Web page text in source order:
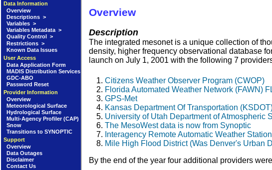
Data Information
Overview
Descriptions >
Variables >
Variables Metadata >
Quality Control >
Restrictions >
Known Data Issues
User Access
Data Application Form
MADIS Distribution Services
GDC-ABO
Password Reset
Provider Information
Overview
Meteorological Surface
Hydrological Surface
Multi-Agency Profiler (CAP)
Snow
Transitions to SYNOPTIC
Support
Overview
Data Outages
Disclaimer
Contact Us
Overview
Description
The integrated mesonet is a unique collection of
density, higher frequency observational database
launch on July 1, 2001 with the following 7
Citizens Weather Observer Program (CWOP)
Florida Automated Weather Network (FAWN)
GPS-Met
Kansas Department Of Transportation
University of Utah Department of Atmospheric
The MesoWest data is now from Synoptic
Interagency Remote Automatic Weather
Mile High Flood District (Was Denver's Urban
By the end of the year four additional providers